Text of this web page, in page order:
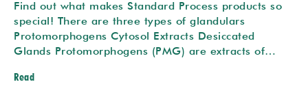
Find out what makes Standard Process products so
special! There are three types of glandulars
Protomorphogens Cytosol Extracts Desiccated
Glands Protomorphogens (PMG) are extracts of…
Read